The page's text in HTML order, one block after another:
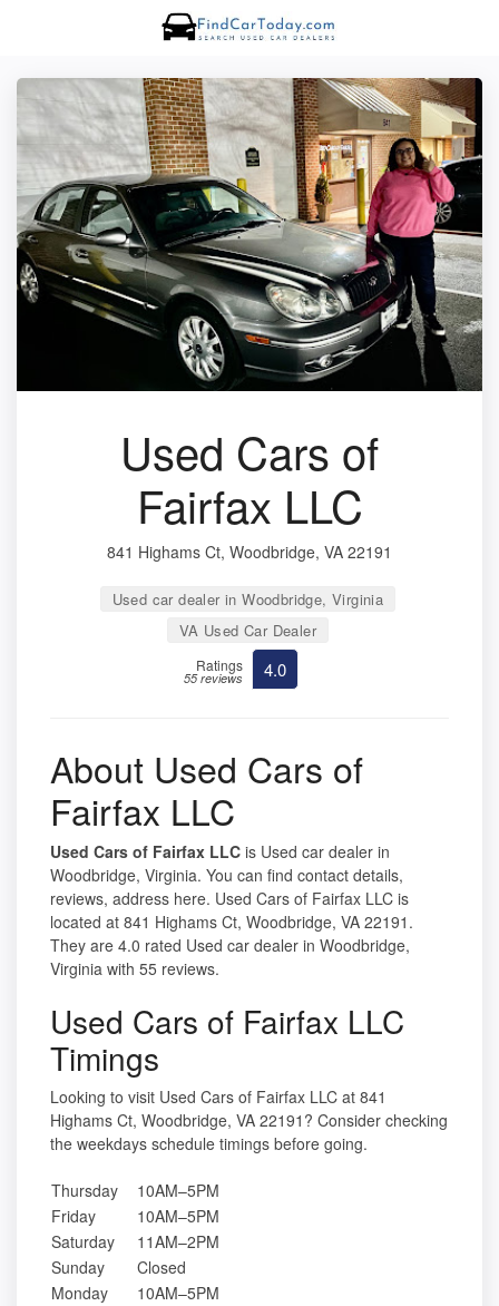
Used Cars of
Fairfax LLC
841 Highams Ct, Woodbridge, VA 22191
Used car dealer in Woodbridge, Virginia
VA Used Car Dealer
Ratings
55 reviews 4.0
About Used Cars of
Fairfax LLC
Used Cars of Fairfax LLC is Used car dealer in
Woodbridge, Virginia. You can find contact details,
reviews, address here. Used Cars of Fairfax LLC is
located at 841 Highams Ct, Woodbridge, VA 22191.
They are 4.0 rated Used car dealer in Woodbridge,
Virginia with 55 reviews.
Used Cars of Fairfax LLC
Timings
Looking to visit Used Cars of Fairfax LLC at 841
Highams Ct, Woodbridge, VA 22191? Consider checking
the weekdays schedule timings before going.
Thursday
10AM–5PM
Friday
10AM–5PM
Saturday
11AM–2PM
Sunday
Closed
Monday
10AM–5PM